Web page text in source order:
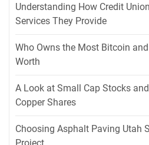
Understanding How Credit
Services They Provide
Who Owns the Most Bitcoin
Worth
A Look at Small Cap Stocks
Copper Shares
Choosing Asphalt Paving Utah